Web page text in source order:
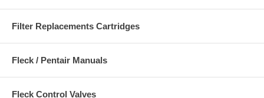
Filter Replacements Cartridges
Fleck / Pentair Manuals
Fleck Control Valves